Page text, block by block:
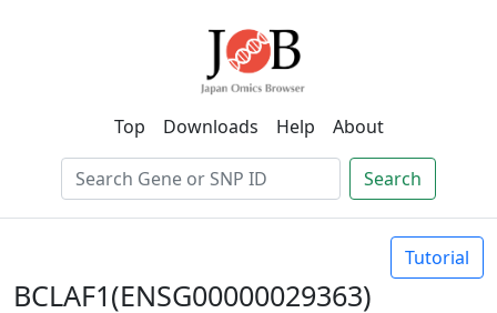
Top Downloads Help About
Search
Tutorial
BCLAF1(ENSG00000029363)